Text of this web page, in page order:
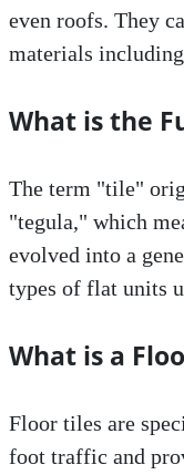
even roofs. They
materials
What is the
The term "tile"
"tegula," which
evolved into a
types of flat units
What is a
Floor tiles are
foot traffic and